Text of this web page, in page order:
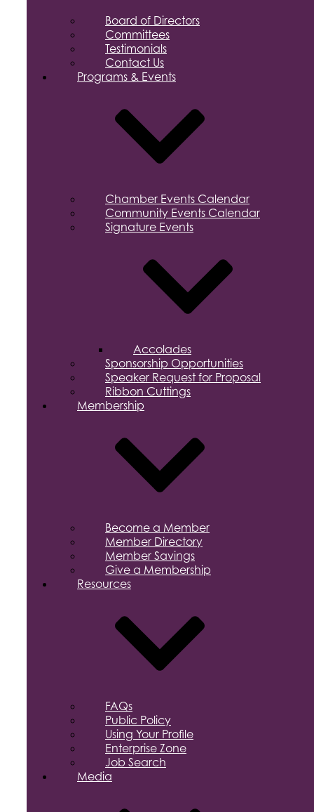
Board of Directors
Committees
Testimonials
Contact Us
Programs & Events
Chamber Events Calendar
Community Events Calendar
Signature Events
Accolades
Sponsorship Opportunities
Speaker Request for Proposal
Ribbon Cuttings
Membership
Become a Member
Member Directory
Member Savings
Give a Membership
Resources
FAQs
Public Policy
Using Your Profile
Enterprise Zone
Job Search
Media